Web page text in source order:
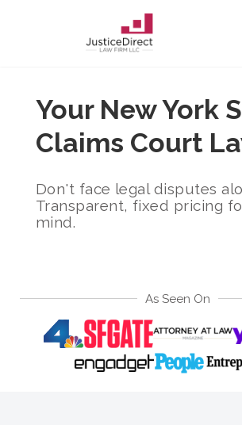
Your New York
Claims Court
Don't face legal disputes
Transparent, fixed pricing
mind.
As Seen On